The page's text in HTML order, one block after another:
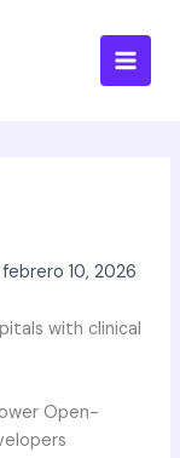
febrero 10, 2026
with clinical
Open-